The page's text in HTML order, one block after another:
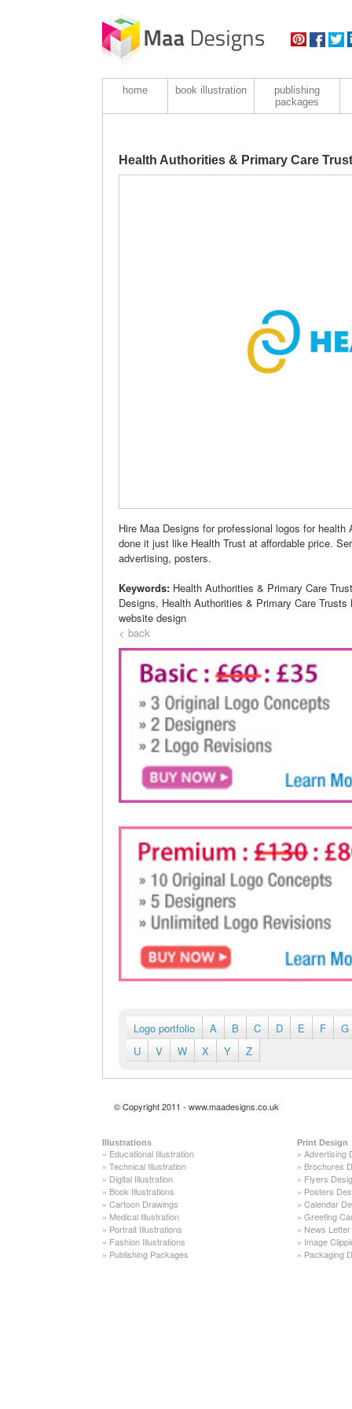
home book illustration
publishing
packages
Health Authorities & Primary Care
Hire Maa Designs for professional logos for
done it just like Health Trust at affordable price.
advertising, posters.
Keywords: Health Authorities & Primary Care
Designs, Health Authorities & Primary Care
website design
< back
Logo portfolio A B C D E F
G
U
V W X Y Z
© Copyright 2011 - www.maadesigns.co.uk
Illustrations
» Educational Illustration
» Technical Illustration
» Digital Illustration
» Book Illustrations
» Cartoon Drawings
» Medical Illustration
» Portrait Illustrations
» Fashion Illustrations
» Publishing Packages
Print Design
» Advertising
» Brochures
» Flyers
» Posters
» Calendar
» Greeting
» News
» Image
» Packaging